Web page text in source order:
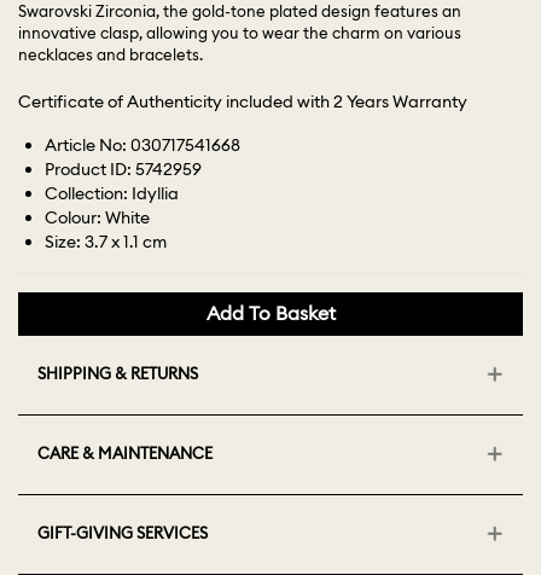
Swarovski Zirconia, the gold-tone plated design features an
innovative clasp, allowing you to wear the charm on various
necklaces and bracelets.
Certificate of Authenticity included with 2 Years Warranty
Article No: 030717541668
Product ID: 5742959
Collection: Idyllia
Colour: White
Size: 3.7 x 1.1 cm
Add To Basket
SHIPPING & RETURNS
CARE & MAINTENANCE
GIFT-GIVING SERVICES